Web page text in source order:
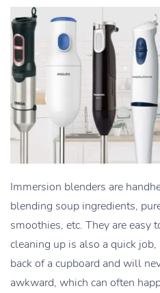
Immersion blenders are
blending soup ingredients,
smoothies, etc. They are easy
cleaning up is also a quick
back of a cupboard and will
awkward, which can often